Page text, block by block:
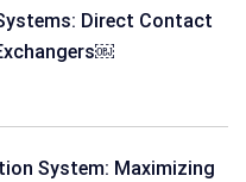
Direct Contact
System: Maximizing